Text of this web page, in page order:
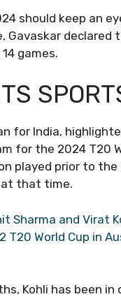
should keep an
declared
games.
for India,
for the 2024 T20
played prior to the
at that time.
Sharma and Virat
World Cup in
Kohli has been